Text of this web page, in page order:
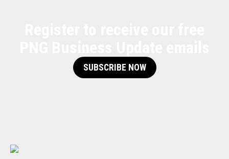
SUBSCRIBE NOW